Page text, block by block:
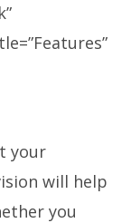
your
will help
you